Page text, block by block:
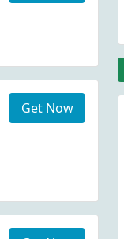
Get Now